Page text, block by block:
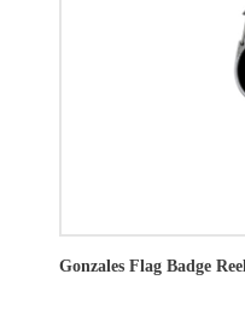
Gonzales Flag Badge Reel